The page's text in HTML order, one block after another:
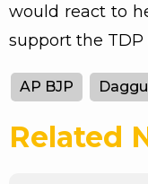
would react to
support the TDP
AP BJP
Related